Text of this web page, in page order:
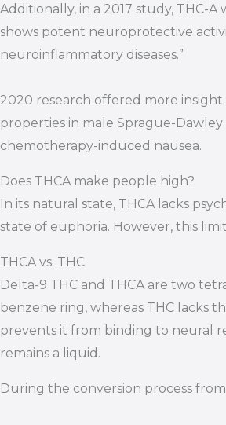
Additionally, in a 2017 study, THC-
shows potent neuroprotective
neuroinflammatory diseases.”
2020 research offered more
properties in male Sprague-
chemotherapy-induced nausea.
Does THCA make people high?
In its natural state, THCA lacks
state of euphoria. However, this
THCA vs. THC
Delta-9 THC and THCA are two
benzene ring, whereas THC lacks
prevents it from binding to neural
remains a liquid.
During the conversion process